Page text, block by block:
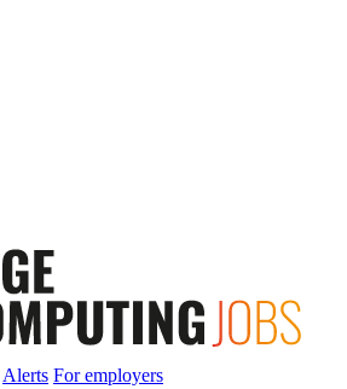
Alerts For employers